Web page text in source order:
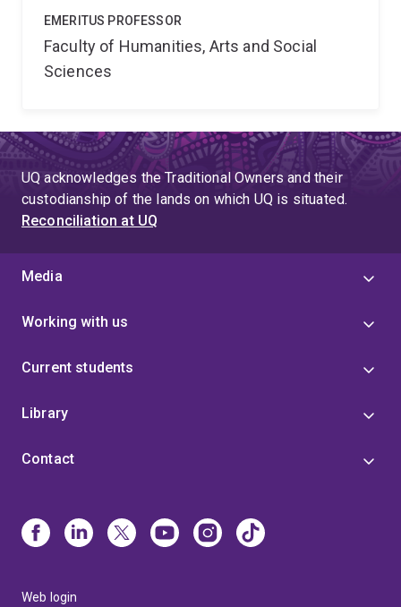
EMERITUS PROFESSOR
Faculty of Humanities, Arts and Social
Sciences
UQ acknowledges the Traditional Owners and their
custodianship of the lands on which UQ is situated.
Reconciliation at UQ
Media
Working with us
Current students
Library
Contact
Web login